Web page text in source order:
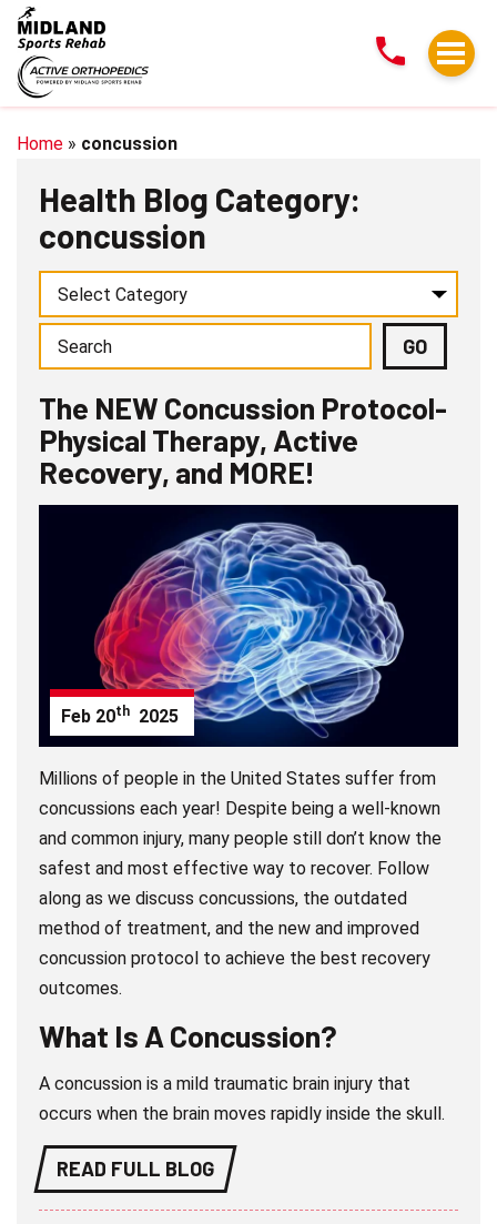
The
NEW
Concussion
Protocol-
Physical
Active
Recovery,
MORE!
Home » concussion
Health Blog Category:
concussion
The NEW Concussion Protocol-
Physical Therapy, Active
Recovery, and MORE!
Feb 20th 2025
Millions of people in the United States suffer from
concussions each year! Despite being a well-known
and common injury, many people still don’t know the
safest and most effective way to recover. Follow
along as we discuss concussions, the outdated
method of treatment, and the new and improved
concussion protocol to achieve the best recovery
outcomes.
What Is A Concussion?
A concussion is a mild traumatic brain injury that
occurs when the brain moves rapidly inside the skull.
READ FULL BLOG